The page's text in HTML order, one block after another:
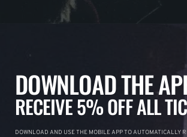
DOWNLOAD THE
RECEIVE 5% OFF ALL
DOWNLOAD AND USE THE MOBILE APP TO AUTOMATICALLY